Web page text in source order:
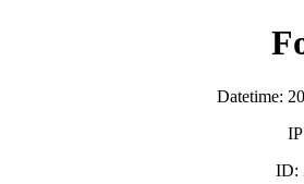
Datetime:
ID: